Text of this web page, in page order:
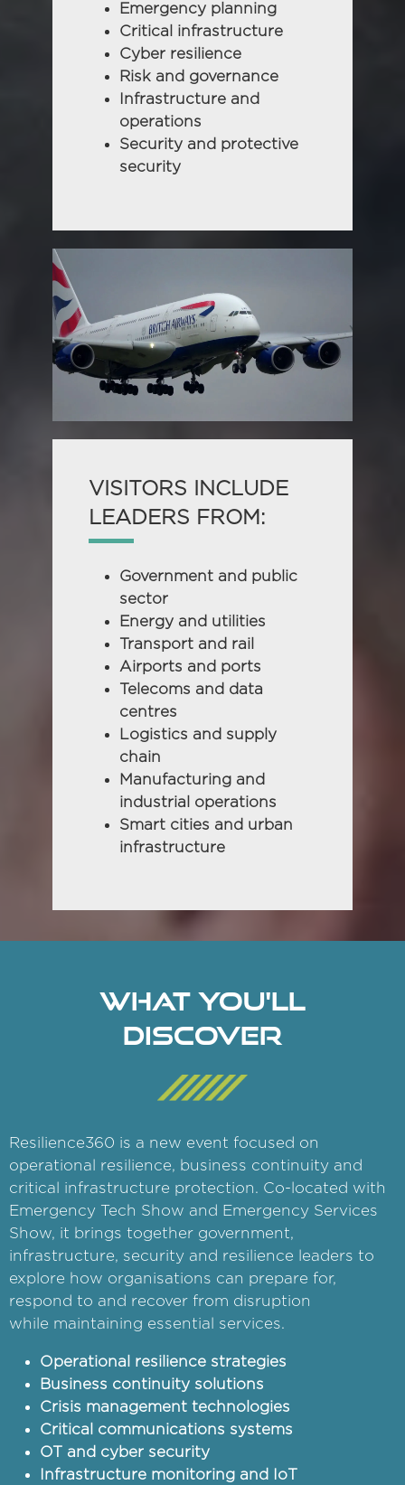
Emergency planning
Critical infrastructure
Cyber resilience
Risk and governance
Infrastructure and
operations
Security and protective
security
VISITORS INCLUDE
LEADERS FROM:
Government and public
sector
Energy and utilities
Transport and rail
Airports and ports
Telecoms and data
centres
Logistics and supply
chain
Manufacturing and
industrial operations
Smart cities and urban
infrastructure
WHAT YOU'LL
DISCOVER
Resilience360 is a new event focused on
operational resilience, business continuity and
critical infrastructure protection. Co-located with
Emergency Tech Show and Emergency Services
Show, it brings together government,
infrastructure, security and resilience leaders to
explore how organisations can prepare for,
respond to and recover from disruption
while maintaining essential services.
Operational resilience strategies
Business continuity solutions
Crisis management technologies
Critical communications systems
OT and cyber security
Infrastructure monitoring and IoT